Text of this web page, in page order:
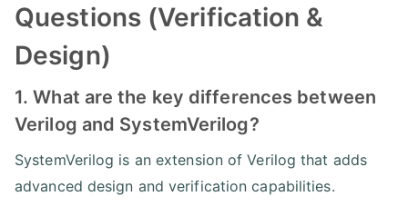
Questions (Verification &
Design)
1. What are the key differences between
Verilog and SystemVerilog?
SystemVerilog is an extension of Verilog that adds
advanced design and verification capabilities.